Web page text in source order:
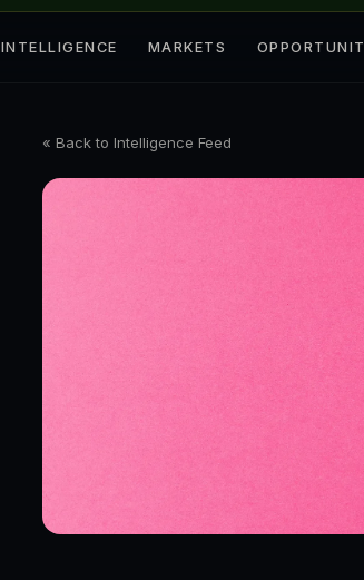
INTELLIGENCE MARKETS
« Back to Intelligence Feed